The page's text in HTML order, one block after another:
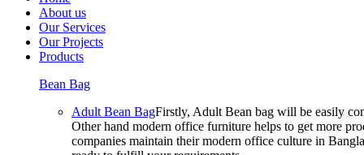
About us
Our Services
Our Projects
Products
Bean Bag
Adult Bean BagFirstly, Adult Bean bag will be easily
Other hand modern office furniture helps to get more
companies maintain their modern office culture in